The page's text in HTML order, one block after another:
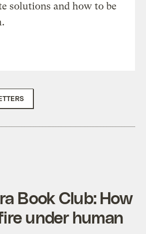
solutions and how to be
Book Club: How
under human